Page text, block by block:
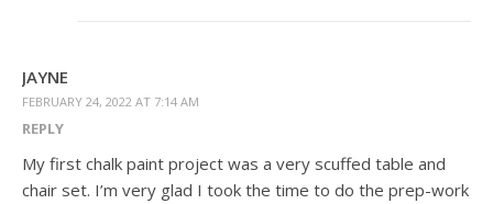
JAYNE
FEBRUARY 24, 2022 AT 7:14 AM
REPLY
My first chalk paint project was a very scuffed table and
chair set. I’m very glad I took the time to do the prep-work